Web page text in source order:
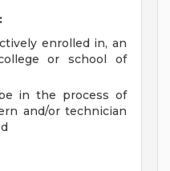
enrolled in, an
or school of
in the process of
and/or technician